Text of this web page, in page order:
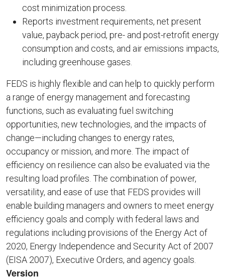
cost minimization process.
Reports investment requirements, net present
value, payback period, pre- and post-retrofit energy
consumption and costs, and air emissions impacts,
including greenhouse gases.
FEDS is highly flexible and can help to quickly perform
a range of energy management and forecasting
functions, such as evaluating fuel switching
opportunities, new technologies, and the impacts of
change—including changes to energy rates,
occupancy or mission, and more. The impact of
efficiency on resilience can also be evaluated via the
resulting load profiles. The combination of power,
versatility, and ease of use that FEDS provides will
enable building managers and owners to meet energy
efficiency goals and comply with federal laws and
regulations including provisions of the Energy Act of
2020, Energy Independence and Security Act of 2007
(EISA 2007), Executive Orders, and agency goals.
Version